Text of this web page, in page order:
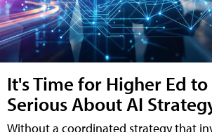
It's Time for Higher Ed to
Serious About AI
Without a coordinated strategy that